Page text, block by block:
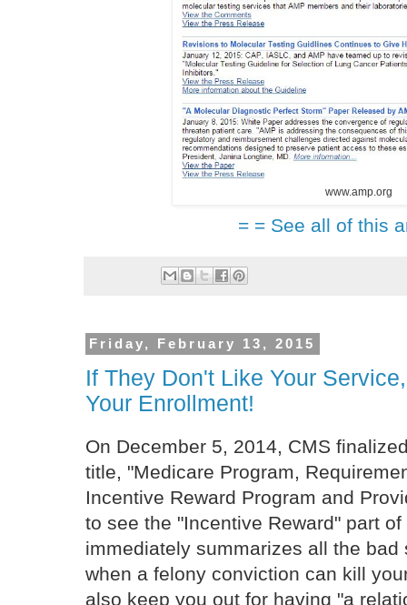
www.amp.org
= = See all of this
Friday, February 13, 2015
If They Don't Like Your
Your Enrollment!
On December 5, 2014, CMS
title, "Medicare Program,
Incentive Reward Program and
to see the "Incentive Reward" part
immediately summarizes all the bad
when a felony conviction can kill
also keep you out for having "a